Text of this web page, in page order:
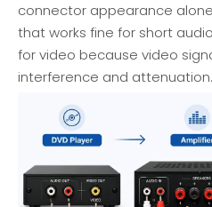
connector appearance
that works fine for short
for video because video
interference and attenuation.